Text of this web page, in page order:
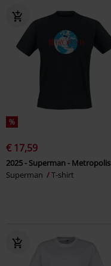
%
€ 17,59
2025 - Superman - Metropolis
Superman
T-shirt